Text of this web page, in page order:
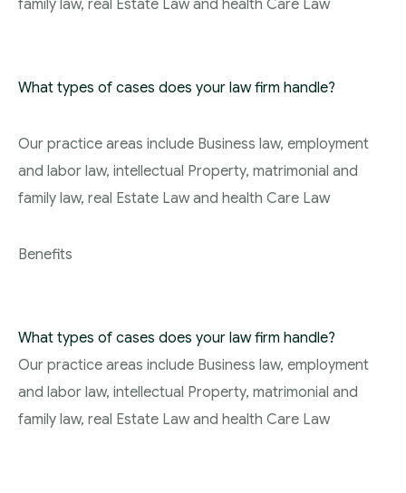
family law, real Estate Law and health Care Law
What types of cases does your law firm handle?
Our practice areas include Business law, employment
and labor law, intellectual Property, matrimonial and
family law, real Estate Law and health Care Law
Benefits
What types of cases does your law firm handle?
Our practice areas include Business law, employment
and labor law, intellectual Property, matrimonial and
family law, real Estate Law and health Care Law